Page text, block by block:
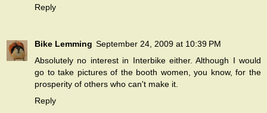
Reply
Bike Lemming September 24, 2009 at 10:39 PM
Absolutely no interest in Interbike either. Although I would
go to take pictures of the booth women, you know, for the
prosperity of others who can't make it.
Reply